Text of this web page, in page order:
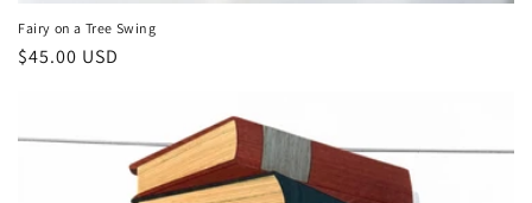
Fairy on a Tree Swing
Regular
$45.00 USD